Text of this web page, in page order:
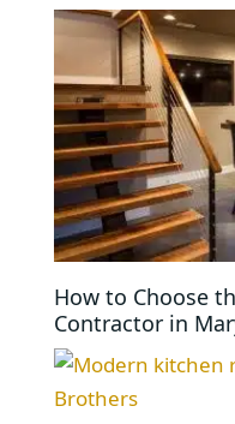
How to Choose
Contractor in